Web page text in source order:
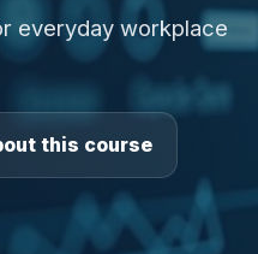
everyday workplace
this course